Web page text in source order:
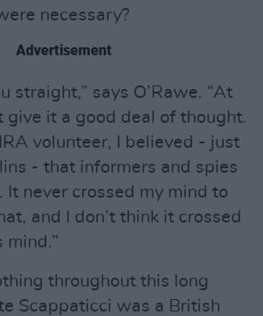
necessary?
Advertisement
straight,” says O’Rawe. “At
give it a good deal of thought.
volunteer, I believed - just
- that informers and spies
It never crossed my mind to
and I don’t think it crossed
mind.”
throughout this long
Scappaticci was a British